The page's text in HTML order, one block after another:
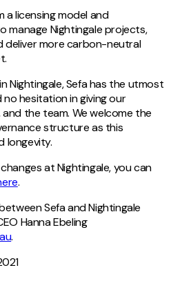
a licensing model and
Nightingale projects,
deliver more carbon-neutral
Nightingale, Sefa has the utmost
hesitation in giving our
the team. We welcome the
structure as this
longevity.
at Nightingale, you can
.
Sefa and Nightingale
Hanna Ebeling
.